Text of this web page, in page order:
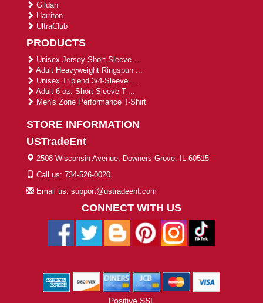
Gildan
Harriton
UltraClub
PRODUCTS
Unisex Jersey Short-Sleeve ...
Adult Heavyweight Ringspun ...
Unisex Triblend 3/4-Sleeve ...
Adult 6 oz. Short-Sleeve T-...
Men's Zone Performance T-Shirt
STORE INFORMATION
USTradeEnt
2508 Wisconsin Avenue, Downers Grove, IL 60515
Call us: 734-526-0020
Email us: support@ustradeent.com
CONNECT WITH US
Positive SSL